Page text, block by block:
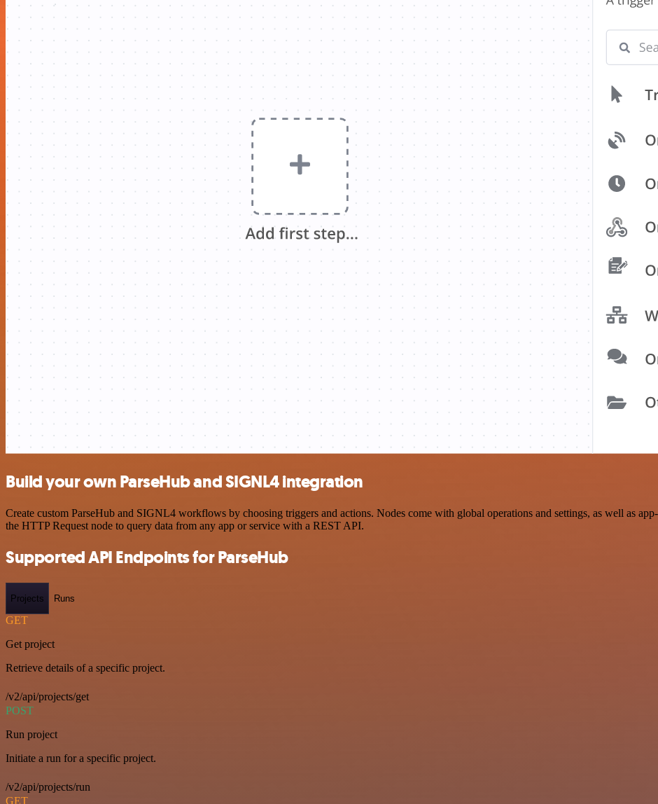
Build your own ParseHub and SIGNL4 integration
Create custom ParseHub and SIGNL4 workflows by choosing triggers and actions. Nodes come with global operations and settings, as well as
the HTTP Request node to query data from any app or service with a REST API.
Supported API Endpoints for ParseHub
Projects Runs
GET
Get project
Retrieve details of a specific project.
/v2/api/projects/get
POST
Run project
Initiate a run for a specific project.
/v2/api/projects/run
GET